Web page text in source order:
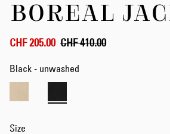
images
gallery
BOREAL
CHF 205.00 CHF 410.00
Black - unwashed
Size